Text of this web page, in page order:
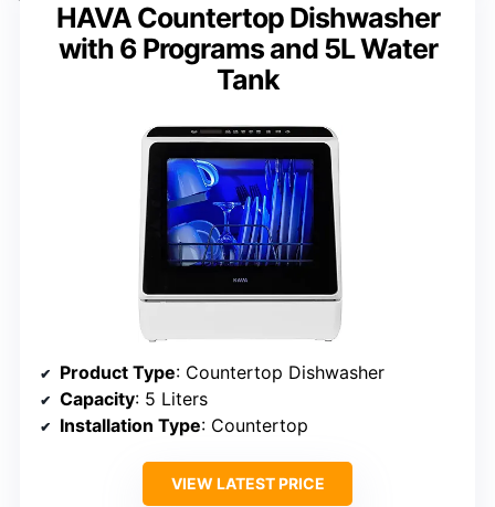
HAVA Countertop Dishwasher
with 6 Programs and 5L Water
Tank
Product Type: Countertop Dishwasher
Capacity: 5 Liters
Installation Type: Countertop
VIEW LATEST PRICE